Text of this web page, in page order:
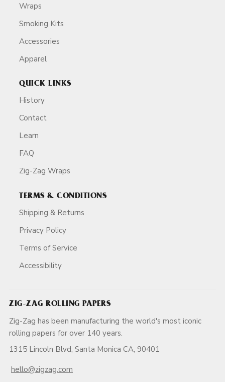
Wraps
Smoking Kits
Accessories
Apparel
QUICK LINKS
History
Contact
Learn
FAQ
Zig-Zag Wraps
TERMS & CONDITIONS
Shipping & Returns
Privacy Policy
Terms of Service
Accessibility
ZIG-ZAG ROLLING PAPERS
Zig-Zag has been manufacturing the world's most iconic
rolling papers for over 140 years.
1315 Lincoln Blvd, Santa Monica CA, 90401
hello@zigzag.com